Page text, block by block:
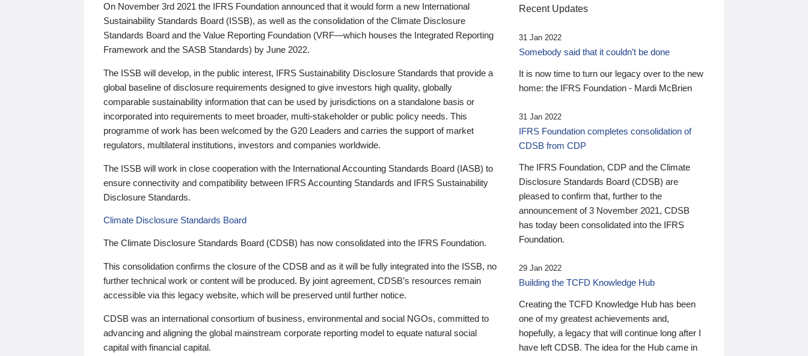
On November 3rd 2021 the IFRS Foundation announced that it would form a new International
Sustainability Standards Board (ISSB), as well as the consolidation of the Climate Disclosure
Standards Board and the Value Reporting Foundation (VRF—which houses the Integrated Reporting
Framework and the SASB Standards) by June 2022.
The ISSB will develop, in the public interest, IFRS Sustainability Disclosure Standards that provide a
global baseline of disclosure requirements designed to give investors high quality, globally
comparable sustainability information that can be used by jurisdictions on a standalone basis or
incorporated into requirements to meet broader, multi-stakeholder or public policy needs. This
programme of work has been welcomed by the G20 Leaders and carries the support of market
regulators, multilateral institutions, investors and companies worldwide.
The ISSB will work in close cooperation with the International Accounting Standards Board (IASB) to
ensure connectivity and compatibility between IFRS Accounting Standards and IFRS Sustainability
Disclosure Standards.
Climate Disclosure Standards Board
The Climate Disclosure Standards Board (CDSB) has now consolidated into the IFRS Foundation.
This consolidation confirms the closure of the CDSB and as it will be fully integrated into the ISSB, no
further technical work or content will be produced. By joint agreement, CDSB’s resources remain
accessible via this legacy website, which will be preserved until further notice.
CDSB was an international consortium of business, environmental and social NGOs, committed to
advancing and aligning the global mainstream corporate reporting model to equate natural social
capital with financial capital.
Recent Updates
31 Jan 2022
Somebody said that it couldn’t be done
It is now time to turn our legacy over to the new
home: the IFRS Foundation - Mardi McBrien
31 Jan 2022
IFRS Foundation completes consolidation of
CDSB from CDP
The IFRS Foundation, CDP and the Climate
Disclosure Standards Board (CDSB) are
pleased to confirm that, further to the
announcement of 3 November 2021, CDSB
has today been consolidated into the IFRS
Foundation.
29 Jan 2022
Building the TCFD Knowledge Hub
Creating the TCFD Knowledge Hub has been
one of my greatest achievements and,
hopefully, a legacy that will continue long after I
have left CDSB. The idea for the Hub came in